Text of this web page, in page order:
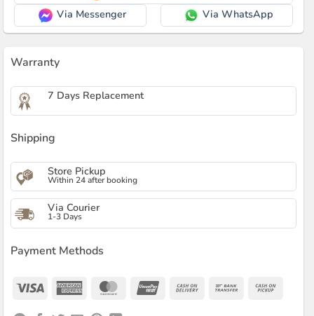
Via Messenger
Via WhatsApp
Warranty
7 Days Replacement
Shipping
Store Pickup
Within 24 after booking
Via Courier
1-3 Days
Payment Methods
Visa
American MasterCardUnionPay Cash
Bank